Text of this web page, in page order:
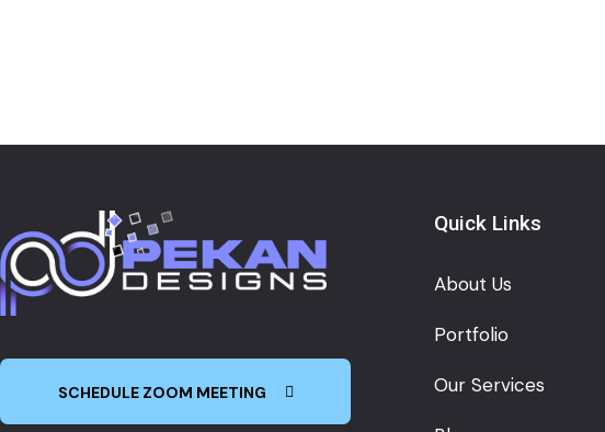
SCHEDULE ZOOM MEETING
Quick Links
About Us
Portfolio
Our Services